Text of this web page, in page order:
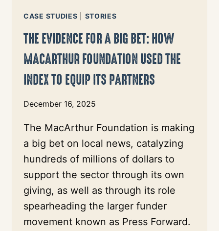
CASE STUDIES STORIES
THE EVIDENCE FOR A BIG BET: HOW
MACARTHUR FOUNDATION USED THE
INDEX TO EQUIP ITS PARTNERS
December 16, 2025
The MacArthur Foundation is making
a big bet on local news, catalyzing
hundreds of millions of dollars to
support the sector through its own
giving, as well as through its role
spearheading the larger funder
movement known as Press Forward.